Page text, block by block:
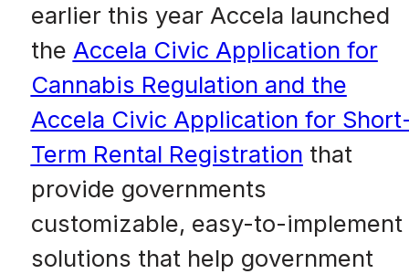
earlier this year Accela launched
the Accela Civic Application for
Cannabis Regulation and the
Accela Civic Application for
Term Rental Registration that
provide governments
customizable, easy-to-implement
solutions that help government